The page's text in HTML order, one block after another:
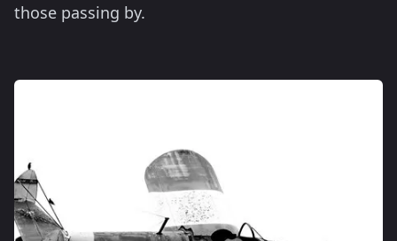
those passing by.